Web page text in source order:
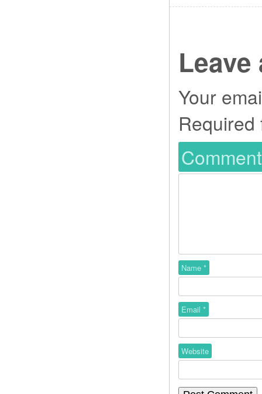
Leave
Your
Name *
Email *
Website